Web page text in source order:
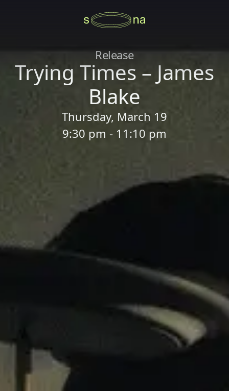
Release
Trying Times – James
Blake
Thursday, March 19
9:30 pm - 11:10 pm